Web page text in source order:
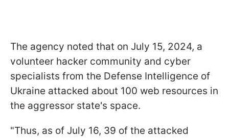
The agency noted that on July 15, 2024, a
volunteer hacker community and cyber
specialists from the Defense Intelligence of
Ukraine attacked about 100 web resources in
the aggressor state's space.
"Thus, as of July 16, 39 of the attacked